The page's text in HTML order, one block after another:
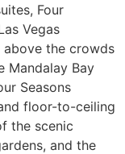
Four
Vegas
above the crowds
Mandalay Bay
Seasons
floor-to-ceiling
the scenic
and the